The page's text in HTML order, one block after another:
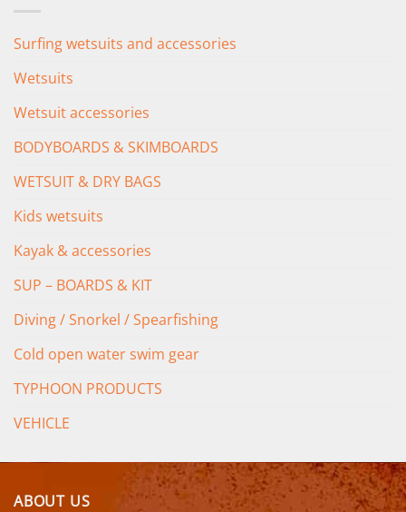
Surfing wetsuits and accessories
Wetsuits
Wetsuit accessories
BODYBOARDS & SKIMBOARDS
WETSUIT & DRY BAGS
Kids wetsuits
Kayak & accessories
SUP – BOARDS & KIT
Diving / Snorkel / Spearfishing
Cold open water swim gear
TYPHOON PRODUCTS
VEHICLE
ABOUT US